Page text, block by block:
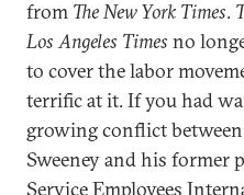
from The New York Times.
Los Angeles Times no
to cover the labor
terrific at it. If you had
growing conflict
Sweeney and his former
Service Employees